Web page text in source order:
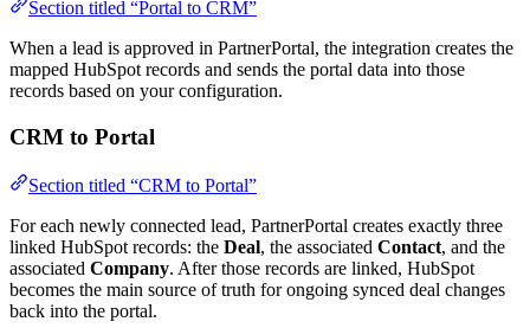
Section titled “Portal to CRM”
When a lead is approved in PartnerPortal, the integration creates the
mapped HubSpot records and sends the portal data into those
records based on your configuration.
CRM to Portal
Section titled “CRM to Portal”
For each newly connected lead, PartnerPortal creates exactly three
linked HubSpot records: the Deal, the associated Contact, and the
associated Company. After those records are linked, HubSpot
becomes the main source of truth for ongoing synced deal changes
back into the portal.